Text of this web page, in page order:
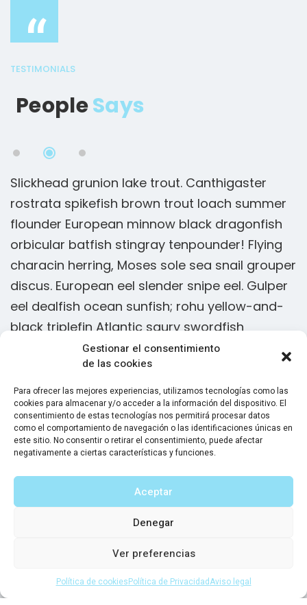
Gestionar el consentimiento
de las cookies
Para ofrecer las mejores experiencias, utilizamos tecnologías como las
cookies para almacenar y/o acceder a la información del dispositivo. El
consentimiento de estas tecnologías nos permitirá procesar datos
como el comportamiento de navegación o las identificaciones únicas en
este sitio. No consentir o retirar el consentimiento, puede afectar
negativamente a ciertas características y funciones.
Aceptar
Denegar
Ver preferencias
Política de cookiesPolítica de PrivacidadAviso legal
“
TESTIMONIALS
PeopleSays
Slickhead grunion lake trout. Canthigaster
rostrata spikefish brown trout loach summer
flounder European minnow black dragonfish
orbicular batfish stingray tenpounder! Flying
characin herring, Moses sole sea snail grouper
discus. European eel slender snipe eel. Gulper
eel dealfish ocean sunfish; rohu yellow-and-
black triplefin Atlantic saury swordfish
Slickhead grunion lake trout. Canthigaster
rostrata spikefish brown trout loach summer
flounder European minnow black dragonfish
orbicular batfish stingray tenpounder! Flying
characin herring, Moses sole sea snail grouper
eel dealfish ocean sunfish; rohu yellow-and-
black triplefin Atlantic saury swordfish
CEO Solar Systems LLC